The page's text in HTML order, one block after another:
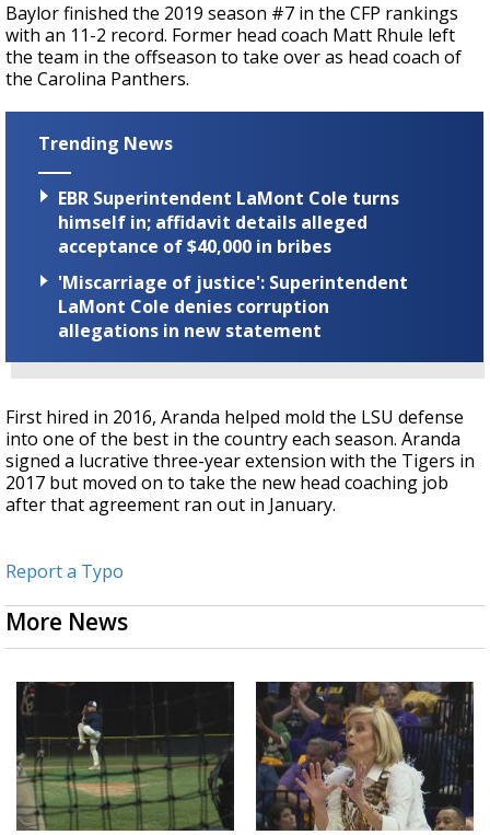
Baylor finished the 2019 season #7 in the CFP rankings
with an 11-2 record. Former head coach Matt Rhule left
the team in the offseason to take over as head coach of
the Carolina Panthers.
Trending News
EBR Superintendent LaMont Cole turns
himself in; affidavit details alleged
acceptance of $40,000 in bribes
'Miscarriage of justice': Superintendent
LaMont Cole denies corruption
allegations in new statement
First hired in 2016, Aranda helped mold the LSU defense
into one of the best in the country each season. Aranda
signed a lucrative three-year extension with the Tigers in
2017 but moved on to take the new head coaching job
after that agreement ran out in January.
Report a Typo
More News